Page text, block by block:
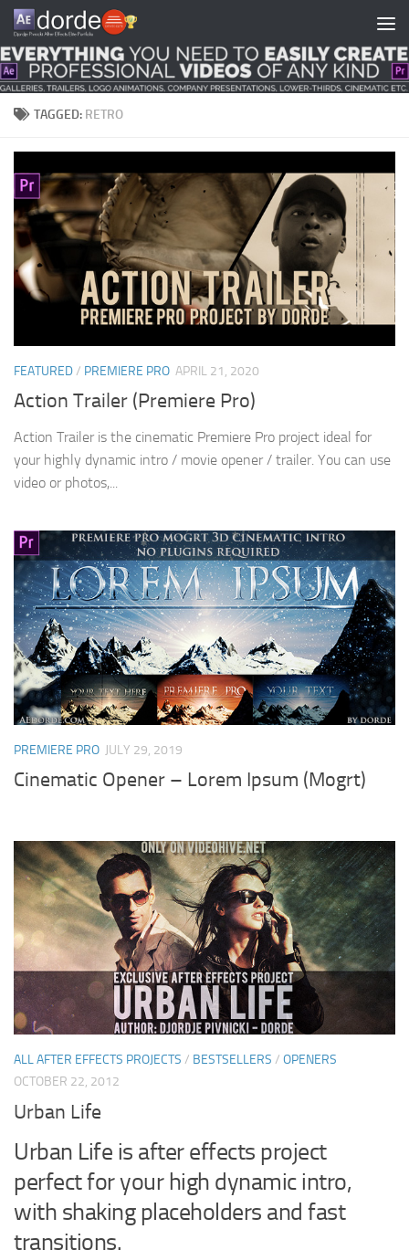
Skip to content
TAGGED: RETRO
FEATURED/ PREMIERE PRO APRIL 21, 2020
Action Trailer (Premiere Pro)
Action Trailer is the cinematic Premiere Pro project ideal for
your highly dynamic intro / movie opener / trailer. You can use
video or photos,...
PREMIERE PRO JULY 29, 2019
Cinematic Opener – Lorem Ipsum (Mogrt)
ALL AFTER EFFECTS PROJECTS / BESTSELLERS / OPENERS
OCTOBER 22, 2012
Urban Life
Urban Life is after effects project
perfect for your high dynamic intro,
with shaking placeholders and fast
transitions.